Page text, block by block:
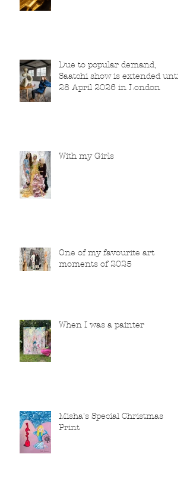
Due to popular demand,
Saatchi show is extended until
28 April 2026 in London
With my Girls
One of my favourite art
moments of 2025
When I was a painter
Misha's Special Christmas
Print